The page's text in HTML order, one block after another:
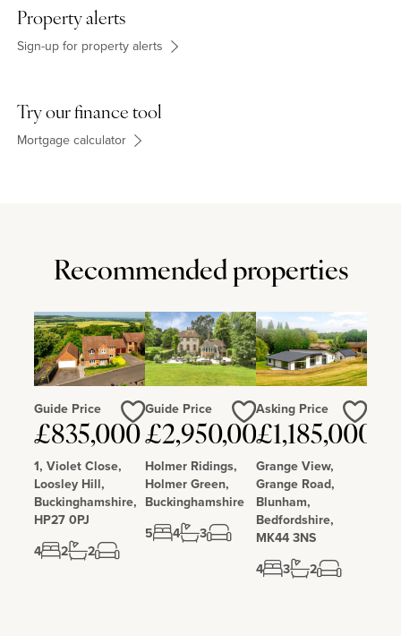
Property alerts
Sign-up for property alerts
Try our finance tool
Mortgage calculator
Recommended properties
Guide Price
£835,000
1, Violet Close,
Loosley Hill,
Buckinghamshire,
HP27 0PJ
4
2 2
Love
Guide Price
£2,950,000
Holmer Ridings,
Holmer Green,
Buckinghamshire
5
4 3
Love
Asking Price
£1,185,000
Grange View,
Grange Road,
Blunham,
Bedfordshire,
MK44 3NS
4
3 2
Love